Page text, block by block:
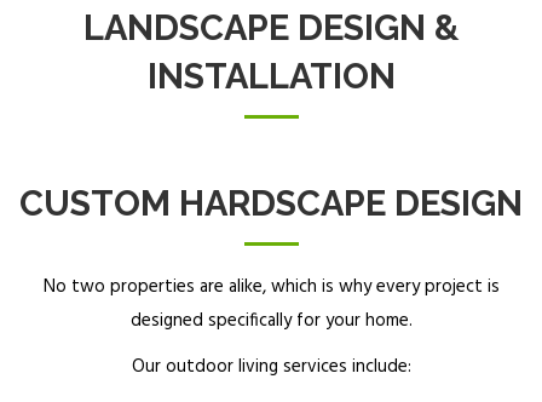
LANDSCAPE DESIGN &
INSTALLATION
CUSTOM HARDSCAPE DESIGN
No two properties are alike, which is why every project is
designed specifically for your home.
Our outdoor living services include: